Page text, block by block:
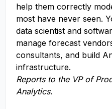
help them correctly
most have never seen.
data scientist and
manage forecast
consultants, and build
infrastructure.
Reports to the VP of
Analytics.